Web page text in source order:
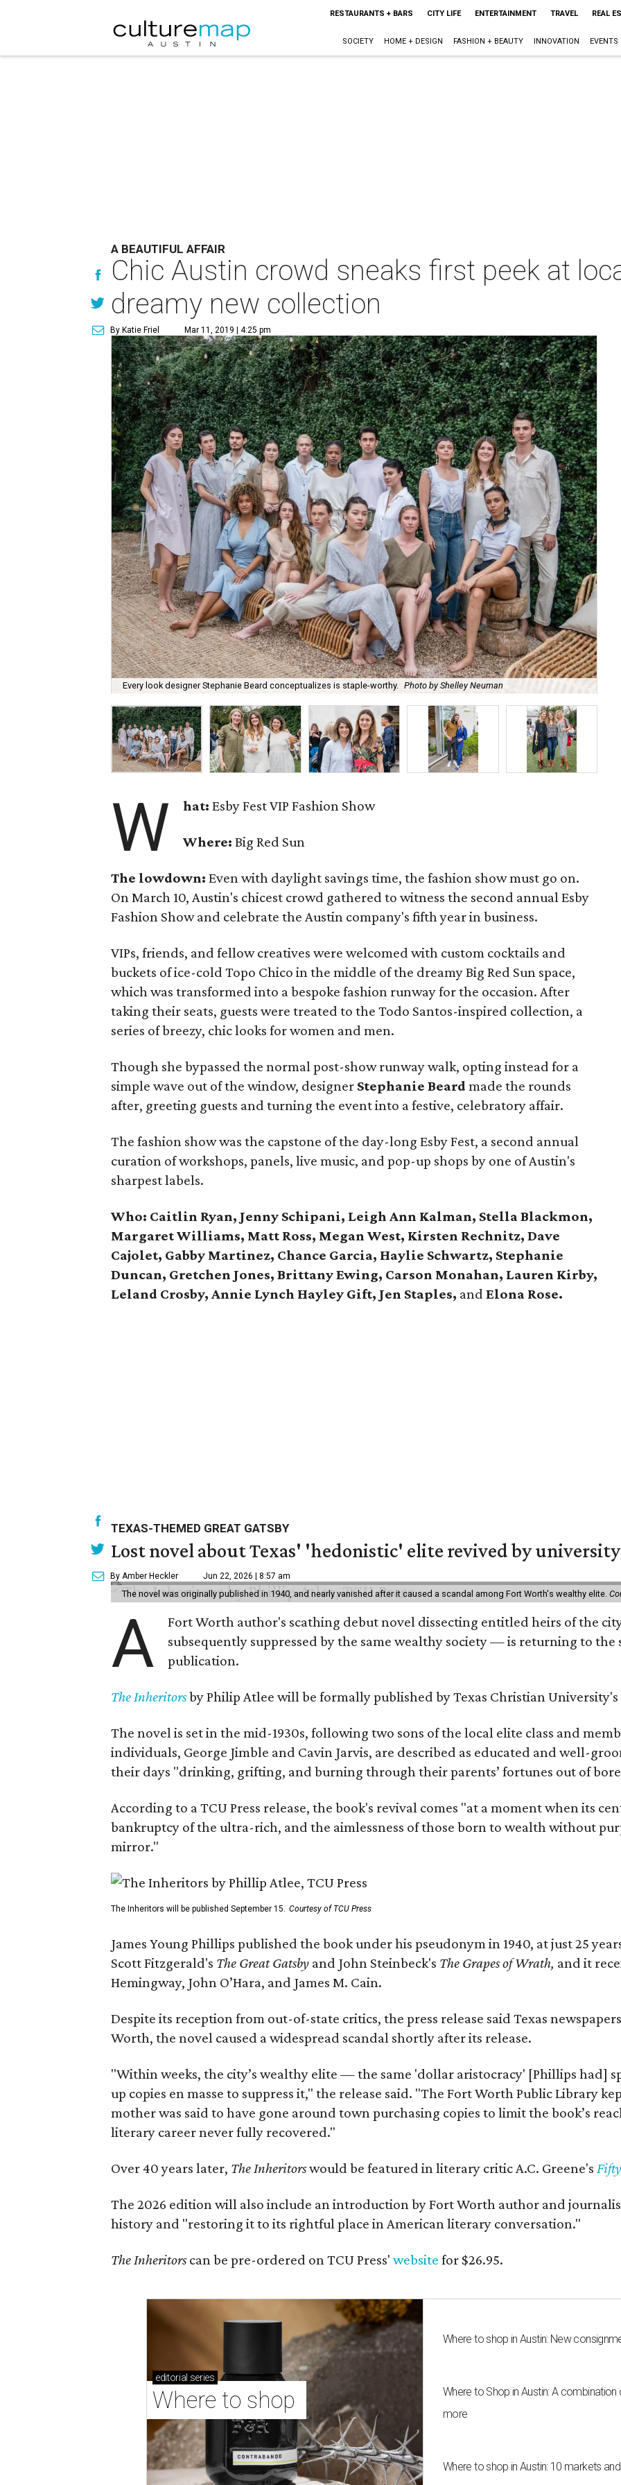
RESTAURANTS + BARS CITY LIFE ENTERTAINMENT TRAVEL REAL
SOCIETY HOME + DESIGN FASHION + BEAUTY INNOVATION EVENTS
A BEAUTIFUL AFFAIR
Chic Austin crowd sneaks first peek at
dreamy new collection
By Katie Friel Mar 11, 2019 | 4:25 pm
Every look designer Stephanie Beard conceptualizes is staple-worthy. Photo by Shelley Neuman
W hat:Esby Fest VIP Fashion Show
Where:Big Red Sun
The lowdown: Even with daylight savings time, the fashion show must go on.
On March 10, Austin's chicest crowd gathered to witness the second annual Esby
Fashion Show and celebrate the Austin company's fifth year in business.
VIPs, friends, and fellow creatives were welcomed with custom cocktails and
buckets of ice-cold Topo Chico in the middle of the dreamy Big Red Sun space,
which was transformed into a bespoke fashion runway for the occasion. After
taking their seats, guests were treated to the Todo Santos-inspired collection, a
series of breezy, chic looks for women and men.
Though she bypassed the normal post-show runway walk, opting instead for a
simple wave out of the window, designer Stephanie Beard made the rounds
after, greeting guests and turning the event into a festive, celebratory affair.
The fashion show was the capstone of the day-long Esby Fest, a second annual
curation of workshops, panels, live music, and pop-up shops by one of Austin's
sharpest labels.
Who: Caitlin Ryan, Jenny Schipani, Leigh Ann Kalman, Stella Blackmon,
Margaret Williams, Matt Ross, Megan West, Kirsten Rechnitz, Dave
Cajolet, Gabby Martinez, Chance Garcia, Haylie Schwartz, Stephanie
Duncan, Gretchen Jones, Brittany Ewing, Carson Monahan, Lauren Kirby,
Leland Crosby, Annie Lynch Hayley Gift, Jen Staples, and Elona Rose.
TEXAS-THEMED GREAT GATSBY
Lost novel about Texas' 'hedonistic' elite revived by university
By Amber Heckler Jun 22, 2026 | 8:57 am
The novel was originally published in 1940, and nearly vanished after it caused a scandal among Fort Worth's wealthy elite.
A
Fort Worth author's scathing debut novel dissecting entitled heirs of the
subsequently suppressed by the same wealthy society — is returning to
publication.
The Inheritorsby Philip Atlee will be formally published by Texas Christian University's
The novel is set in the mid-1930s, following two sons of the local elite class and
individuals, George Jimble and Cavin Jarvis, are described as educated and well-
their days "drinking, grifting, and burning through their parents’ fortunes out of
According to a TCU Press release, the book's revival comes "at a moment when its
bankruptcy of the ultra-rich, and the aimlessness of those born to wealth without
mirror."
The Inheritors will be published September 15. Courtesy of TCU Press
James Young Phillips published the book under his pseudonym in 1940, at just 25
Scott Fitzgerald's The Great Gatsby and John Steinbeck's The Grapes of Wrath, and it
Hemingway, John O’Hara, and James M. Cain.
Despite its reception from out-of-state critics, the press release said Texas
Worth, the novel caused a widespread scandal shortly after its release.
"Within weeks, the city’s wealthy elite — the same 'dollar aristocracy' [Phillips had]
up copies en masse to suppress it," the release said. "The Fort Worth Public Library
mother was said to have gone around town purchasing copies to limit the book’s
literary career never fully recovered."
Over 40 years later, The Inheritorswould be featured in literary critic A.C. Greene's
The 2026 edition will also include an introduction by Fort Worth author and
history and "restoring it to its rightful place in American literary conversation."
The Inheritorscan be pre-ordered on TCU Press' website for $26.95.
editorial series
Where to shop
Where to shop in Austin: New
Where to Shop in Austin: A
more
Where to shop in Austin: 10 markets